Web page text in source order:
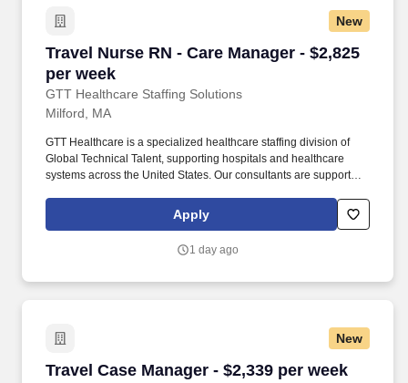
New
Travel Nurse RN - Care Manager - $2,825
per week
GTT Healthcare Staffing Solutions
Travel Nurse RN - Care Manager - $2,825 per
Milford, MA
GTT Healthcare is a specialized healthcare staffing division of
Global Technical Talent, supporting hospitals and healthcare
systems across the United States. Our consultants are supported
provide transparent communication, and guide them through
every step of the assignment lifecycle.
Apply
1 day ago
New
Travel Case Manager - $2,339 per week
Travel Case Manager - $2,339 per week